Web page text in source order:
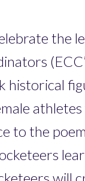
the
to the